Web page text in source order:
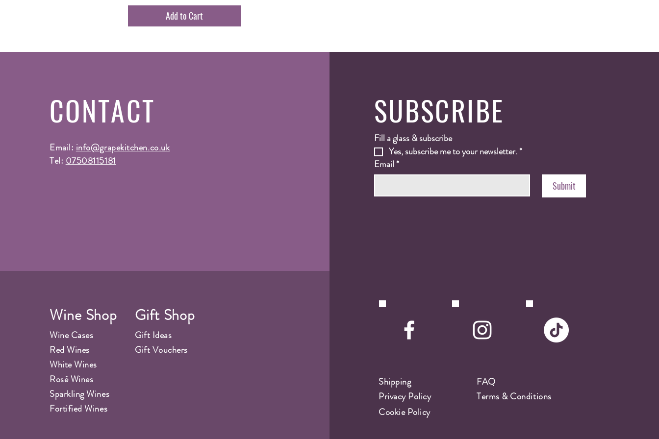
Add to Cart
CONTACT
Email:info@grapekitchen.co.uk
Tel:07508115181
SUBSCRIBE
Fill a glass & subscribe
Yes, subscribe me to your newsletter.*
Email*
Submit
Wine Shop
Wine Cases
Red Wines
White Wines
Rosé Wines
Sparkling Wines
Fortified Wines
Gift Shop
Gift Ideas
Gift Vouchers
Shipping
Privacy Policy
FAQ
Terms & Conditions
Cookie Policy